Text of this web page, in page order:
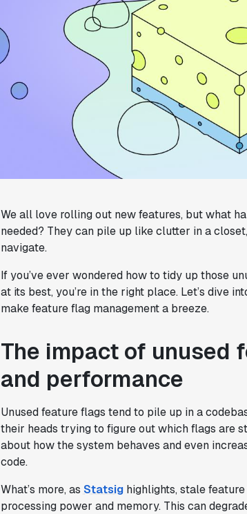
We all love rolling out new features, but what
needed? They can pile up like clutter in a
navigate.
If you’ve ever wondered how to tidy up those
at its best, you’re in the right place. Let’s dive
make feature flag management a breeze.
The impact of unused
and performance
Unused feature flags tend to pile up in a
their heads trying to figure out which flags are
about how the system behaves and even
code.
What’s more, as Statsighighlights, stale
processing power and memory. This can